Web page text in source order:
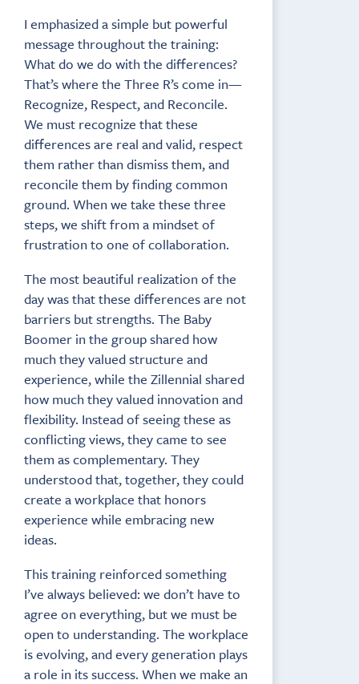
I emphasized a simple but powerful
message throughout the training:
What do we do with the differences?
That’s where the Three R’s come in—
Recognize, Respect, and Reconcile.
We must recognize that these
differences are real and valid, respect
them rather than dismiss them, and
reconcile them by finding common
ground. When we take these three
steps, we shift from a mindset of
frustration to one of collaboration.
The most beautiful realization of the
day was that these differences are not
barriers but strengths. The Baby
Boomer in the group shared how
much they valued structure and
experience, while the Zillennial shared
how much they valued innovation and
flexibility. Instead of seeing these as
conflicting views, they came to see
them as complementary. They
understood that, together, they could
create a workplace that honors
experience while embracing new
ideas.
This training reinforced something
I’ve always believed: we don’t have to
agree on everything, but we must be
open to understanding. The workplace
is evolving, and every generation plays
a role in its success. When we make an